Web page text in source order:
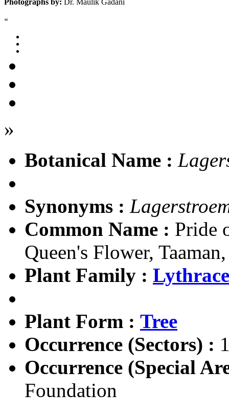
«
»
Botanical Name :
Synonyms :
Common Name : Pride
Queen's Flower,
Plant Family :
Plant Form : Tree
Occurrence (Sectors) :
Occurrence (Special
Foundation